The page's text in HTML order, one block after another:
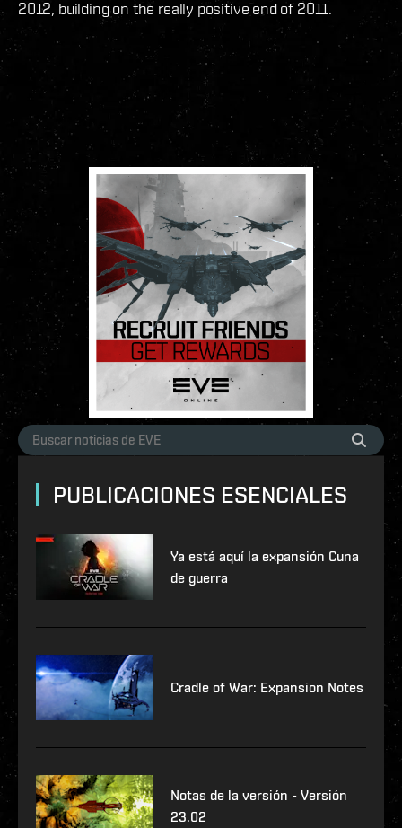
2012, building on the really positive end of 2011.
PUBLICACIONES ESENCIALES
Ya está aquí la expansión Cuna
de guerra
Cradle of War: Expansion Notes
Notas de la versión - Versión
23.02